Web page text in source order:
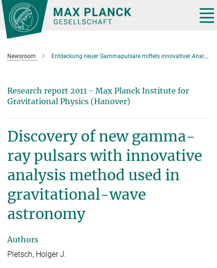
Main-
Content
Newsroom Entdeckung neuer Gammapulsare mittels innovativer Analysemethode aus der Gravitationswellenforschung
Research report 2011 - Max Planck Institute for
Gravitational Physics (Hanover)
Discovery of new gamma-
ray pulsars with innovative
analysis method used in
gravitational-wave
astronomy
Authors
Pletsch, Holger J.